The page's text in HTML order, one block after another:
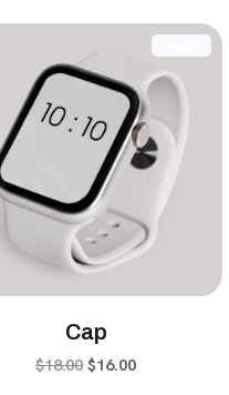
Cap
$18.00 Original
$16.00Current